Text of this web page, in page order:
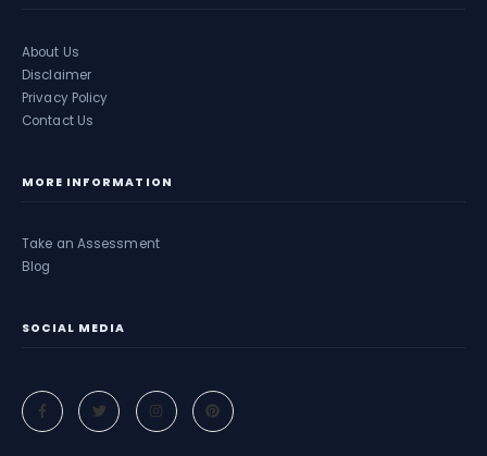
About Us
Disclaimer
Privacy Policy
Contact Us
MORE INFORMATION
Take an Assessment
Blog
SOCIAL MEDIA